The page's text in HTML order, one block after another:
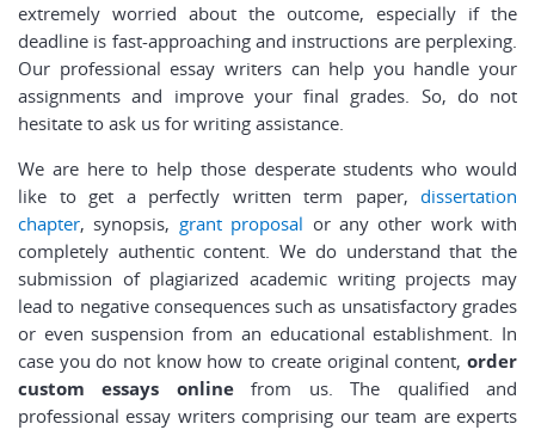
extremely worried about the outcome, especially if the
deadline is fast-approaching and instructions are perplexing.
Our professional essay writers can help you handle your
assignments and improve your final grades. So, do not
hesitate to ask us for writing assistance.
We are here to help those desperate students who would
like to get a perfectly written term paper, dissertation
chapter, synopsis, grant proposal or any other work with
completely authentic content. We do understand that the
submission of plagiarized academic writing projects may
lead to negative consequences such as unsatisfactory grades
or even suspension from an educational establishment. In
case you do not know how to create original content, order
custom essays onlinefrom us. The qualified and
professional essay writers comprising our team are experts